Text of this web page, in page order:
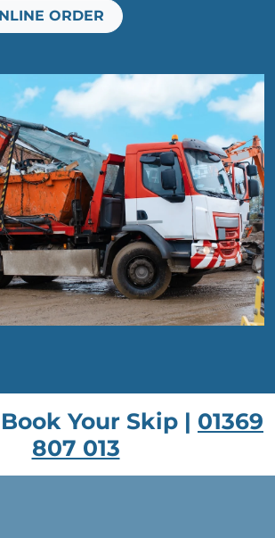
ORDER
Your Skip | 01369
807 013